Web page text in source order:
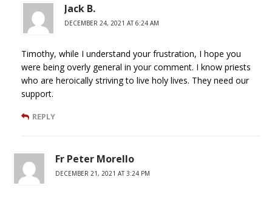
Jack B.
DECEMBER 24, 2021 AT 6:24 AM
Timothy, while I understand your frustration, I hope you
were being overly general in your comment. I know priests
who are heroically striving to live holy lives. They need our
support.
REPLY
Fr Peter Morello
DECEMBER 21, 2021 AT 3:24 PM